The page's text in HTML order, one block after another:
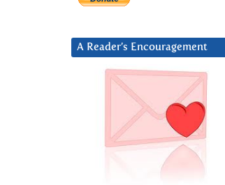
A Reader’s Encouragement